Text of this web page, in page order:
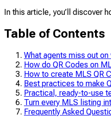
In this article, you’ll discover
Table of Contents
What agents miss out
How do QR Codes on
How to create MLS QR
Best practices to make
Practical, ready-to-use
Turn every MLS listing
Frequently Asked